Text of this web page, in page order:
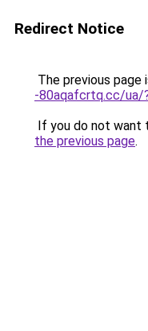
Redirect Notice
The previous page
-80aqafcrtq.cc/ua/
If you do not want
the previous page.